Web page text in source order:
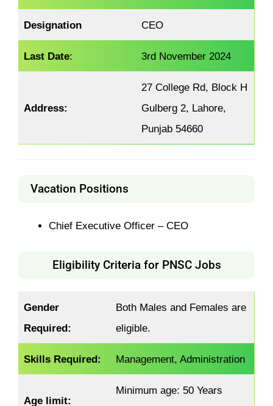
Designation CEO
Last Date: 3rd November 2024
Address:
27 College Rd, Block H
Gulberg 2, Lahore,
Punjab 54660
Vacation Positions
Chief Executive Officer – CEO
Eligibility Criteria for PNSC Jobs
Gender
Required:
Both Males and Females are
eligible.
Skills Required: Management, Administration
Age limit:
Minimum age: 50 Years